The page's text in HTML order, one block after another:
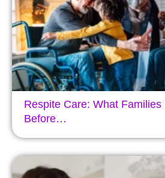
Respite Care: What
Before…